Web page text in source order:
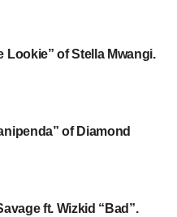
Lookie” of Stella Mwangi.
of Diamond
ft. Wizkid “Bad”.